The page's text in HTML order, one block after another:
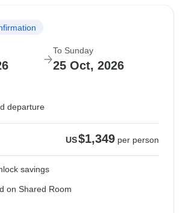
To Sunday
25 Oct, 2026
departure
US$1,349 per person
savings
on Shared Room